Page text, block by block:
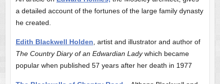
a detailed account of the fortunes of the large family dynasty
he created.
Edith Blackwell Holden , artist and illustrator and author of
The Country Diary of an Edwardian Ladywhich became
popular when published 57 years after her death in 1977